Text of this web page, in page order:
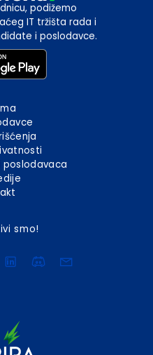
podižemo
IT tržišta rada i
i poslodavce.
poslodavaca
smo!